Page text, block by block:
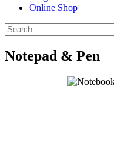
Online Shop
Notepad & Pen